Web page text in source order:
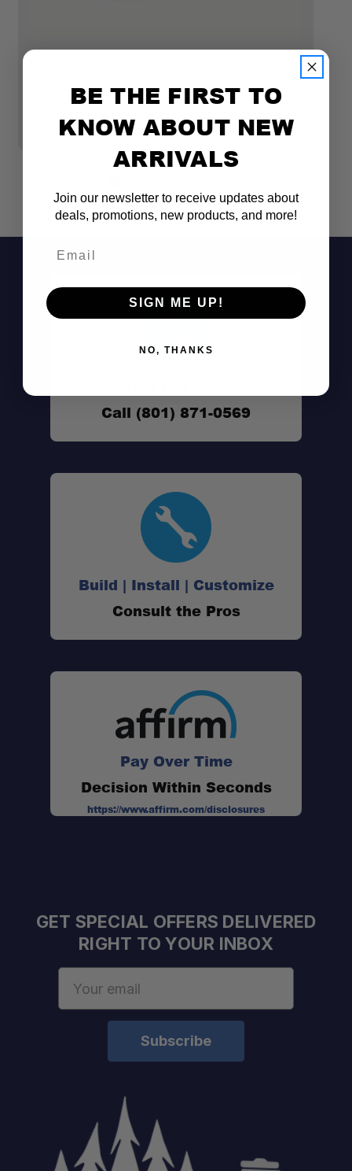
Weatherproof protection:
Stackable system:
chat today!
DECKED HALFRACK 32 STORAGE BOX
Call (801) 871-0569
Build | Install | Customize
Consult the Pros
Pay Over Time
Decision Within Seconds
https://www.affirm.com/disclosures
GET SPECIAL OFFERS DELIVERED
RIGHT TO YOUR INBOX
BE THE FIRST TO
KNOW ABOUT NEW
ARRIVALS
Join our newsletter to receive updates about
deals, promotions, new products, and more!
SIGN ME UP!
NO, THANKS